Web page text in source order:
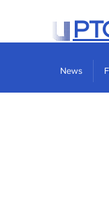
News